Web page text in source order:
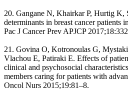
20. Gangane N, Khairkar P, Hurtig K,
determinants in breast cancer patients
Pac J Cancer Prev APJCP
21. Govina O, Kotronoulas G,
Vlachou E, Patiraki E. Effects of
clinical and psychosocial
members caring for patients with
Oncol Nurs 2015;19:81–8.